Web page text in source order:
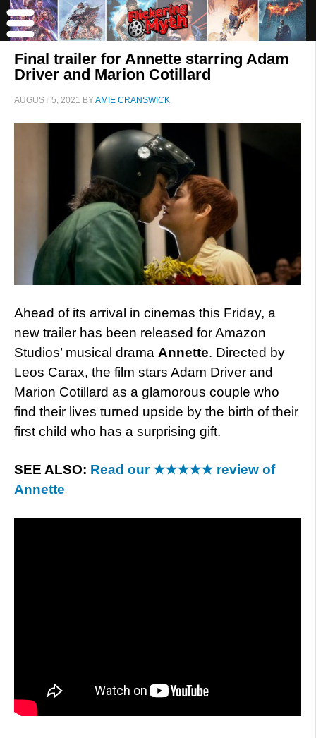
Final trailer for Annette starring Adam
Driver and Marion Cotillard
AUGUST 5, 2021 BYAMIE CRANSWICK
Ahead of its arrival in cinemas this Friday, a
new trailer has been released for Amazon
Studios’ musical drama Annette. Directed by
Leos Carax, the film stars Adam Driver and
Marion Cotillard as a glamorous couple who
find their lives turned upside by the birth of their
first child who has a surprising gift.
SEE ALSO: Read our ★★★★★ review of
Annette